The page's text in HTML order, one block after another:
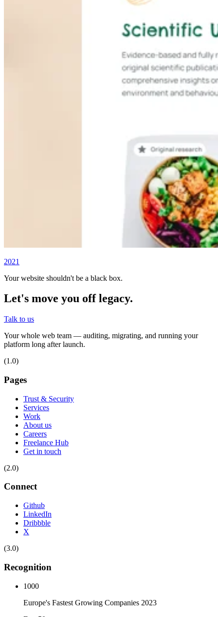
2021
Your website shouldn't be a black box.
Let's move you off legacy.
Talk to us
Your whole web team — auditing, migrating, and running your
platform long after launch.
(1.0)
Pages
Trust & Security
Services
Work
About us
Careers
Freelance Hub
Get in touch
(2.0)
Connect
Github
LinkedIn
Dribbble
X
(3.0)
Recognition
1000
Europe's Fastest Growing Companies 2023